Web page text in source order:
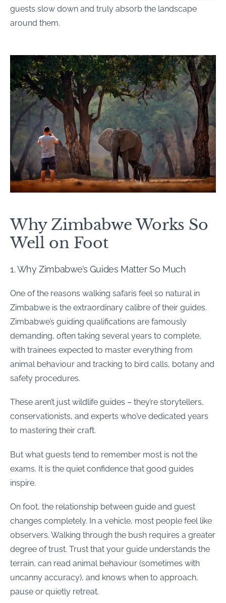
guests slow down and truly absorb the landscape
around them.
Why Zimbabwe Works So
Well on Foot
1.Why Zimbabwe’s Guides Matter So Much
One of the reasons walking safaris feel so natural in
Zimbabwe is the extraordinary calibre of their guides.
Zimbabwe’s guiding qualifications are famously
demanding, often taking several years to complete,
with trainees expected to master everything from
animal behaviour and tracking to bird calls, botany and
safety procedures.
These aren’t just wildlife guides – they’re storytellers,
conservationists, and experts who’ve dedicated years
to mastering their craft.
But what guests tend to remember most is not the
exams. It is the quiet confidence that good guides
inspire.
On foot, the relationship between guide and guest
changes completely. In a vehicle, most people feel like
observers. Walking through the bush requires a greater
degree of trust. Trust that your guide understands the
terrain, can read animal behaviour (sometimes with
uncanny accuracy), and knows when to approach,
pause or quietly retreat.